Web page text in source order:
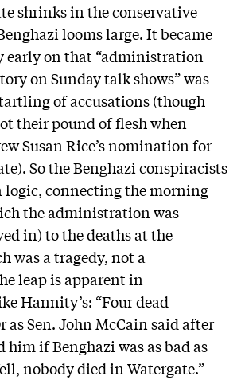
shrinks in the conservative
looms large. It became
early on that “administration
on Sunday talk shows” was
of accusations (though
their pound of flesh when
Susan Rice’s nomination for
So the Benghazi conspiracists
logic, connecting the morning
the administration was
in) to the deaths at the
was a tragedy, not a
leap is apparent in
Hannity’s: “Four dead
as Sen. John McCainsaidafter
him if Benghazi was as bad as
nobody died in Watergate.”